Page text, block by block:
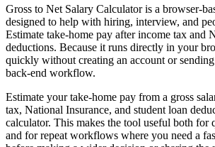
Gross to Net Salary Calculator is a browser-
designed to help with hiring, interview, and
Estimate take-home pay after income tax and
deductions. Because it runs directly in your
quickly without creating an account or
back-end workflow.
Estimate your take-home pay from a gross
tax, National Insurance, and student loan
calculator. This makes the tool useful both for
and for repeat workflows where you need a